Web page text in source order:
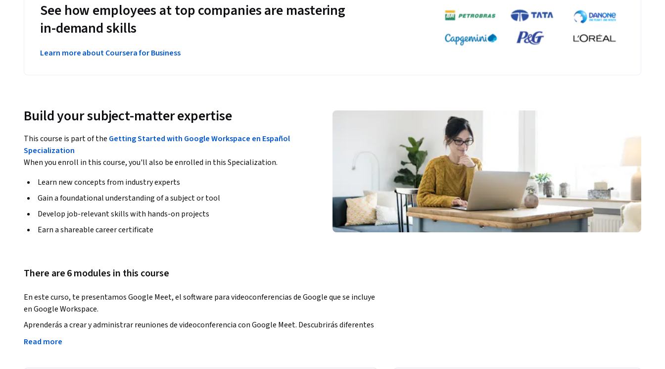
See how employees at top companies are mastering
in-demand skills
Learn more about Coursera for Business
Build your subject-matter expertise
This course is part of the Getting Started with Google Workspace en Español
Specialization
When you enroll in this course, you'll also be enrolled in this Specialization.
Learn new concepts from industry experts
Gain a foundational understanding of a subject or tool
Develop job-relevant skills with hands-on projects
Earn a shareable career certificate
There are 6 modules in this course
En este curso, te presentamos Google Meet, el software para videoconferencias de Google que se incluye
en Google Workspace.
Aprenderás a crear y administrar reuniones de videoconferencia con Google Meet. Descubrirás diferentes
maneras para abrir Google Meet y agregar personas a una videoconferencia. También aprenderás a
Read more